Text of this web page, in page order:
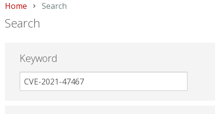
Home Current:
Search
Search
Keyword